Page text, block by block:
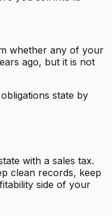
whether any of your
ago, but it is not
state by
with a sales tax.
clean records, keep
side of your